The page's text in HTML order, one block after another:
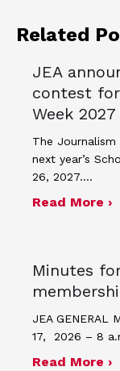
Related
JEA
contest
Week 2027
The
next year’s
26, 2027.…
Read More ›
Minutes
JEA GENERAL
17, 2026 – 8
Read More ›